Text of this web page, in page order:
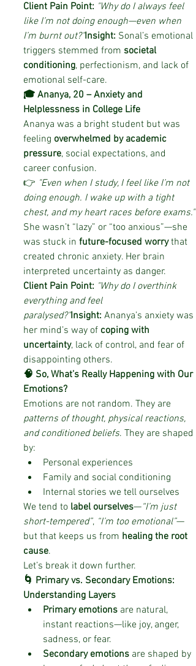
Client Pain Point: "Why do I always feel
like I’m not doing enough—even when
I’m burnt out?"Insight: Sonal’s emotional
triggers stemmed from societal
conditioning, perfectionism, and lack of
emotional self-care.
🎓 Ananya, 20 – Anxiety and
Helplessness in College Life
Ananya was a bright student but was
feeling overwhelmed by academic
pressure, social expectations, and
career confusion.
👉 "Even when I study, I feel like I’m not
doing enough. I wake up with a tight
chest, and my heart races before exams."
She wasn’t “lazy” or “too anxious”—she
was stuck in future-focused worry that
created chronic anxiety. Her brain
interpreted uncertainty as danger.
Client Pain Point: "Why do I overthink
everything and feel
paralysed?"Insight: Ananya’s anxiety was
her mind’s way of coping with
uncertainty, lack of control, and fear of
disappointing others.
🧠 So, What’s Really Happening with Our
Emotions?
Emotions are not random. They are
patterns of thought, physical reactions,
and conditioned beliefs. They are shaped
by:
Personal experiences
Family and social conditioning
Internal stories we tell ourselves
We tend to label ourselves—“I’m just
short-tempered”, “I’m too emotional”—
but that keeps us from healing the root
cause.
Let’s break it down further.
🌀 Primary vs. Secondary Emotions:
Understanding Layers
Primary emotions are natural,
instant reactions—like joy, anger,
sadness, or fear.
Secondary emotions are shaped by